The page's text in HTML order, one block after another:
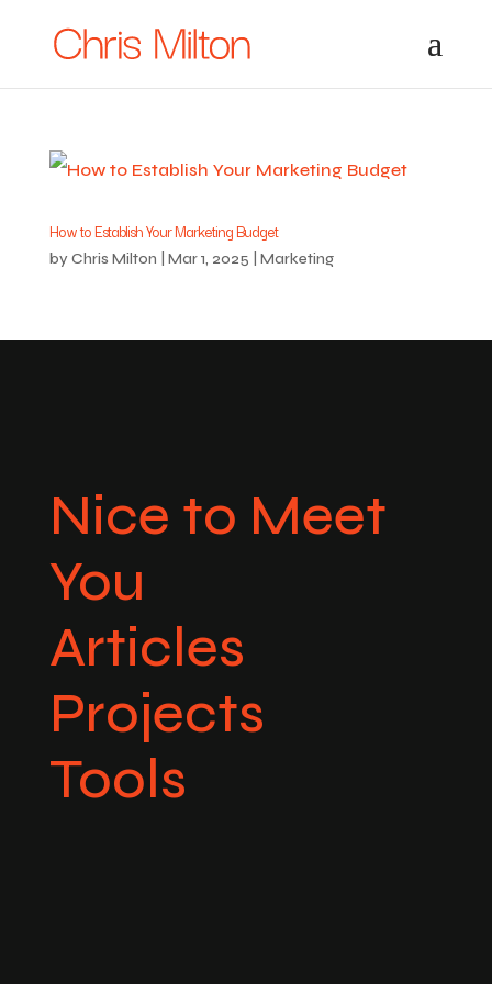
How to Establish Your Marketing Budget
byChris Milton Mar 1, 2025 Marketing
Nice to Meet
You
Articles
Projects
Tools